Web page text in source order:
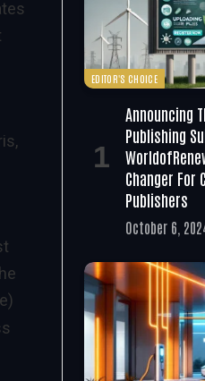
EDITOR'S CHOICE
Announcing
Publishing
Changer For
Publishers
October 6,